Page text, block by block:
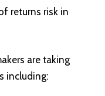
returns risk in
are taking
including: